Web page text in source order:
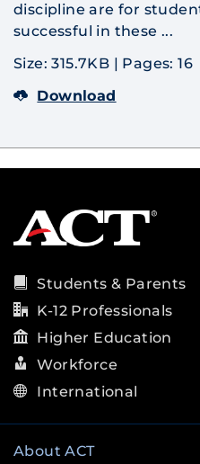
discipline are for
successful in these ...
Size: 315.7KB | Pages: 16
Download
Students & Parents
K-12 Professionals
Higher Education
Workforce
International
About ACT